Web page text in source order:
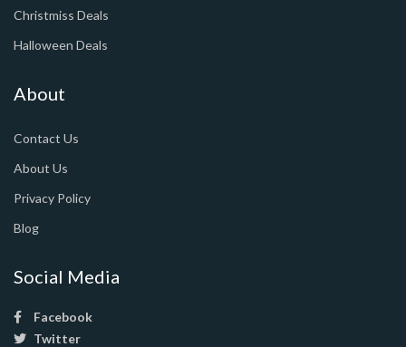
Christmiss Deals
Halloween Deals
About
Contact Us
About Us
Privacy Policy
Blog
Social Media
Facebook
Twitter